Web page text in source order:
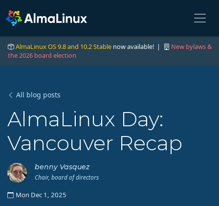
AlmaLinux OS 9.8 and 10.2 Stable now available! |
New bylaws &
the 2026 board election
All blog posts
AlmaLinux Day:
Vancouver Recap
benny Vasquez
Chair, board of directors
Mon Dec 1, 2025